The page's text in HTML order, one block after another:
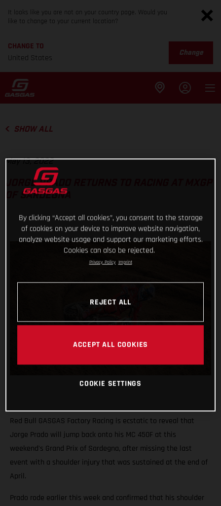
It looks like you are not on your country page. Would you
like to change to your current location?
CHANGE TO
United States
Change
SHOW ALL
May 13, 2022
JORGE PRADO RETURNS TO RACING AT MXGP
OF SARDEGNA
Red Bull GASGAS Factory Racing is ecstatic to reveal that
Jorge Prado will jump back onto his MC 450F at this
weekend's Grand Prix of Sardegna, after missing the last
event with a shoulder injury that was sustained at the end of
April.
Prado rode earlier this week and confirmed that his shoulder
By clicking “Accept all cookies”, you consent to the storage
of cookies on your device to improve website navigation,
analyze website usage and support our marketing efforts.
Cookies can also be rejected.
Privacy Policy Imprint
REJECT ALL
ACCEPT ALL COOKIES
COOKIE SETTINGS